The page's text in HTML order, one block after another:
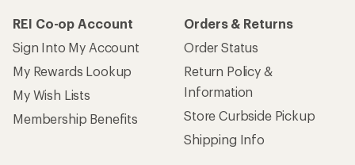
REI Co-op Account
Sign Into My Account
My Rewards Lookup
My Wish Lists
Membership Benefits
Orders & Returns
Order Status
Return Policy &
Information
Store Curbside Pickup
Shipping Info